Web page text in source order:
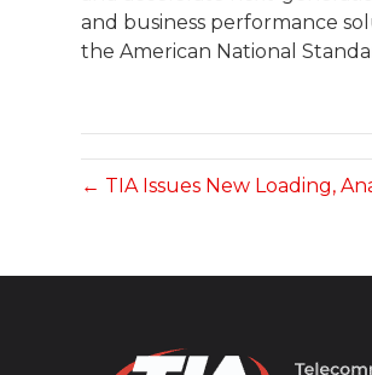
and business performance
the American National
← TIA Issues New Loading,